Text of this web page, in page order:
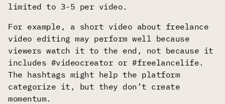
limited to 3-5 per video.
For example, a short video about freelance
video editing may perform well because
viewers watch it to the end, not because it
includes #videocreator or #freelancelife.
The hashtags might help the platform
categorize it, but they don’t create
momentum.